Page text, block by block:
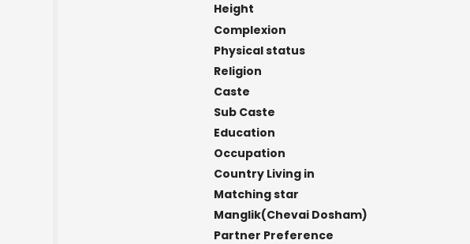
Height
Complexion
Physical status
Religion
Caste
Sub Caste
Education
Occupation
Country Living in
Matching star
Manglik(Chevai Dosham)
Partner Preference